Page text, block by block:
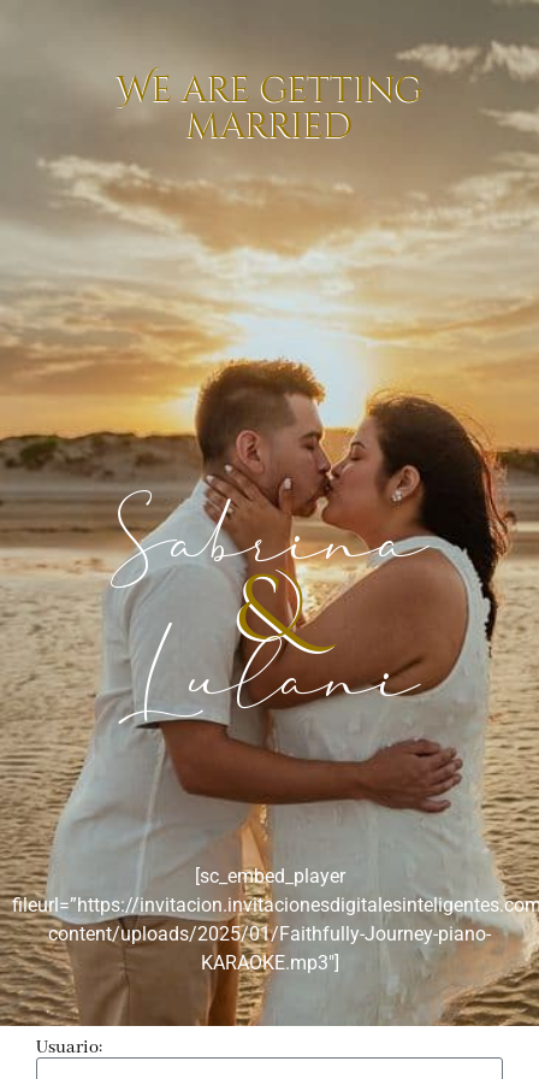
We are getting
married
Sabrina
&
Lulani
[sc_embed_player
fileurl=”https://
content/uploads/2025/01/Faithfully-Journey-piano-
KARAOKE.mp3″]
Usuario: